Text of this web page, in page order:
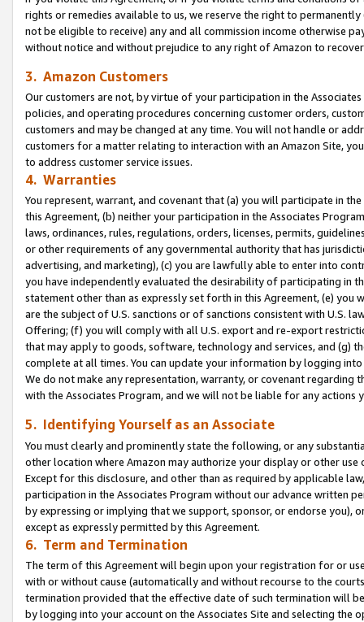
rights or remedies available to us, we reserve the right to
not be eligible to receive) any and all commission income otherwise
without notice and without prejudice to any right of Amazon to
3. Amazon Customers
Our customers are not, by virtue of your participation in the
policies, and operating procedures concerning customer orders,
customers and may be changed at any time. You will not handle or
customers for a matter relating to interaction with an Amazon Site,
to address customer service issues.
4. Warranties
You represent, warrant, and covenant that (a) you will participate in
this Agreement, (b) neither your participation in the Associates
laws, ordinances, rules, regulations, orders, licenses, permits,
or other requirements of any governmental authority that has
advertising, and marketing), (c) you are lawfully able to enter into
you have independently evaluated the desirability of participating in
statement other than as expressly set forth in this Agreement, (e)
are the subject of U.S. sanctions or of sanctions consistent with U.S.
Offering; (f) you will comply with all U.S. export and re-export
that may apply to goods, software, technology and services, and (g)
complete at all times. You can update your information by logging
We do not make any representation, warranty, or covenant regarding
with the Associates Program, and we will not be liable for any actions
5. Identifying Yourself as an Associate
You must clearly and prominently state the following, or any
other location where Amazon may authorize your display or other use
Except for this disclosure, and other than as required by applicable
participation in the Associates Program without our advance written
by expressing or implying that we support, sponsor, or endorse you),
except as expressly permitted by this Agreement.
6. Term and Termination
The term of this Agreement will begin upon your registration for or
with or without cause (automatically and without recourse to the
termination provided that the effective date of such termination will
by logging into your account on the Associates Site and selecting the